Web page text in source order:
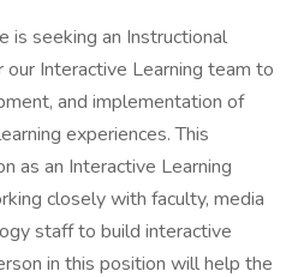
is seeking an Instructional
Interactive Learning team to
and implementation of
experiences. This
as an Interactive Learning
closely with faculty, media
staff to build interactive
in this position will help the